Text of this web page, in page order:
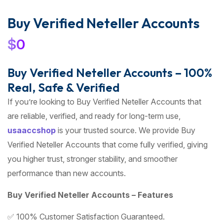
Buy Verified Neteller Accounts
$0
Buy Verified Neteller Accounts – 100%
Real, Safe & Verified
If you’re looking to Buy Verified Neteller Accounts that
are reliable, verified, and ready for long-term use,
usaaccshop is your trusted source. We provide Buy
Verified Neteller Accounts that come fully verified, giving
you higher trust, stronger stability, and smoother
performance than new accounts.
Buy Verified Neteller Accounts – Features
✅ 100% Customer Satisfaction Guaranteed.